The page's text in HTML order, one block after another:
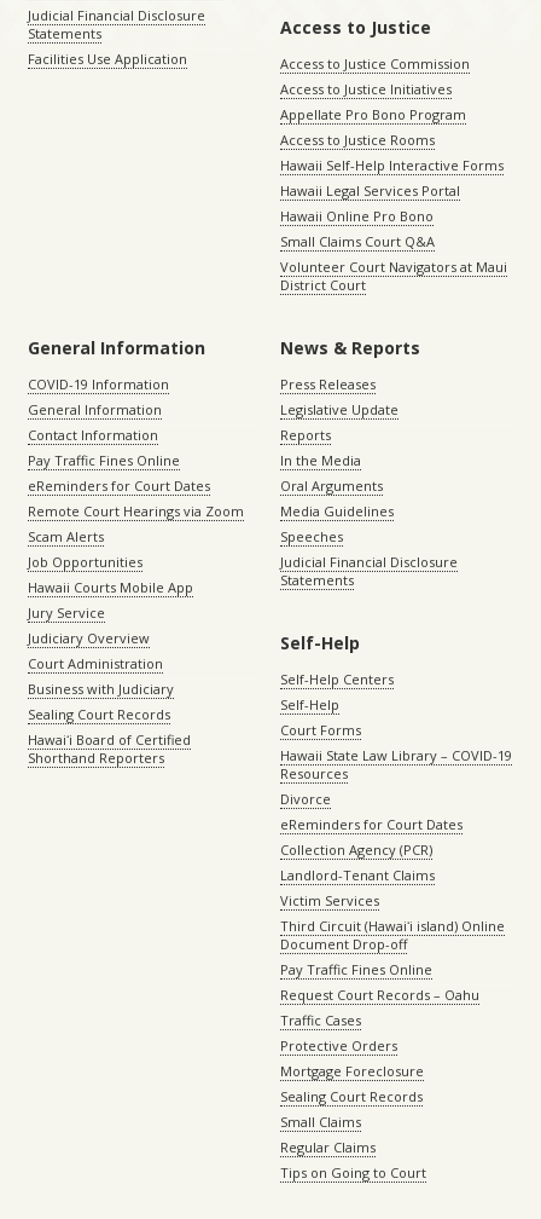
Judicial Financial Disclosure
Statements
Facilities Use Application
Access to Justice
Access to Justice Commission
Access to Justice Initiatives
Appellate Pro Bono Program
Access to Justice Rooms
Hawaii Self-Help Interactive Forms
Hawaii Legal Services Portal
Hawaii Online Pro Bono
Small Claims Court Q&A
Volunteer Court Navigators at Maui
District Court
General Information
COVID-19 Information
General Information
Contact Information
Pay Traffic Fines Online
eReminders for Court Dates
Remote Court Hearings via Zoom
Scam Alerts
Job Opportunities
Hawaii Courts Mobile App
Jury Service
Judiciary Overview
Court Administration
Business with Judiciary
Sealing Court Records
Hawaiʻi Board of Certified
Shorthand Reporters
News & Reports
Press Releases
Legislative Update
Reports
In the Media
Oral Arguments
Media Guidelines
Speeches
Judicial Financial Disclosure
Statements
Self-Help
Self-Help Centers
Self-Help
Court Forms
Hawaii State Law Library – COVID-19
Resources
Divorce
eReminders for Court Dates
Collection Agency (PCR)
Landlord-Tenant Claims
Victim Services
Third Circuit (Hawaiʻi island) Online
Document Drop-off
Pay Traffic Fines Online
Request Court Records – Oahu
Traffic Cases
Protective Orders
Mortgage Foreclosure
Sealing Court Records
Small Claims
Regular Claims
Tips on Going to Court